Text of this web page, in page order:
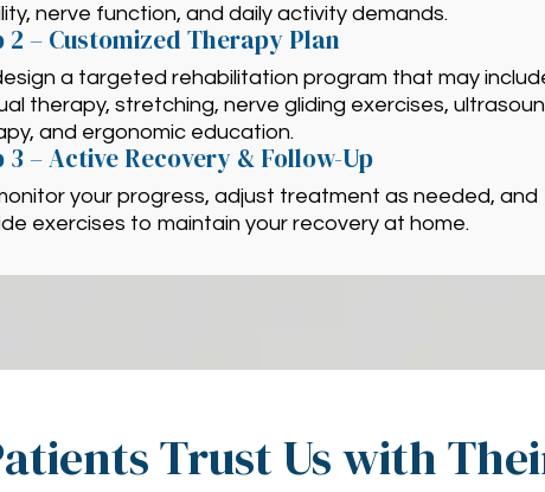
nerve function, and daily activity demands.
2 – Customized Therapy Plan
a targeted rehabilitation program that may
therapy, stretching, nerve gliding exercises,
and ergonomic education.
3 – Active Recovery & Follow-Up
your progress, adjust treatment as needed, and
exercises to maintain your recovery at home.
Trust Us with